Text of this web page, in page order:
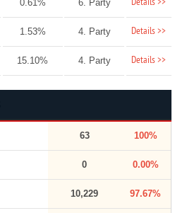
0.61% 6. Party Details >>
1.53% 4. Party Details >>
15.10% 4. Party Details >>
63 100%
0 0.00%
10,229 97.67%